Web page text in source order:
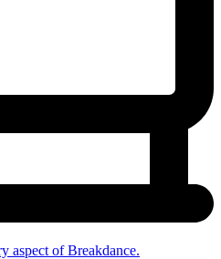
aspect of Breakdance.